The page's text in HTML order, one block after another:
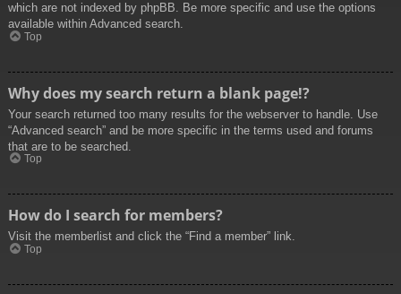
which are not indexed by phpBB. Be more specific and use the options
available within Advanced search.
Top
Why does my search return a blank page!?
Your search returned too many results for the webserver to handle. Use
“Advanced search” and be more specific in the terms used and forums
that are to be searched.
Top
How do I search for members?
Visit the memberlist and click the “Find a member” link.
Top